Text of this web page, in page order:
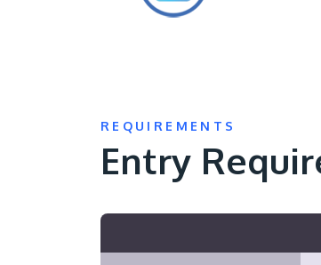
REQUIREMENTS
Entry